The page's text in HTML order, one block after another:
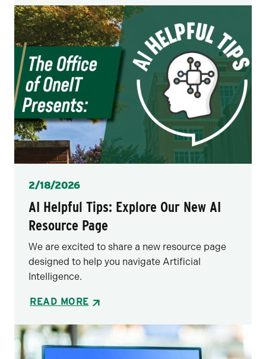
Posted
2/18/2026
AI Helpful Tips: Explore Our New AI
Resource Page
We are excited to share a new resource page
designed to help you navigate Artificial
Intelligence.
READ MORE